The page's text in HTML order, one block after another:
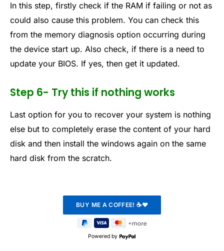
In this step, firstly check if the RAM if failing or not as
could also cause this problem. You can check this
from the memory diagnosis option occurring during
the device start up. Also check, if there is a need to
update your BIOS. If yes, then get it updated.
Step 6- Try this if nothing works
Last option for you to recover your system is nothing
else but to completely erase the content of your hard
disk and then install the windows again on the same
hard disk from the scratch.
Powered by